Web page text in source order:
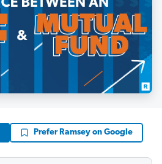
Prefer Ramsey on Google